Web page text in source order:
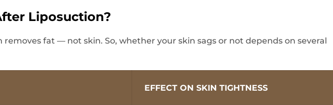
Liposuction?
removes fat — not skin. So, whether your skin sags or not depends on several
EFFECT ON SKIN TIGHTNESS